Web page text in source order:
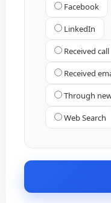
Facebook
LinkedIn
Received
Received
Through
Web Search